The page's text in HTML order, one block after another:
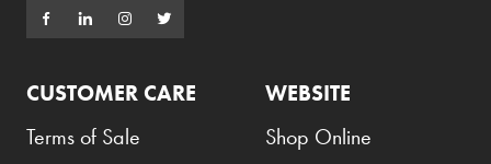
CUSTOMER CARE
Terms of Sale
WEBSITE
Shop Online